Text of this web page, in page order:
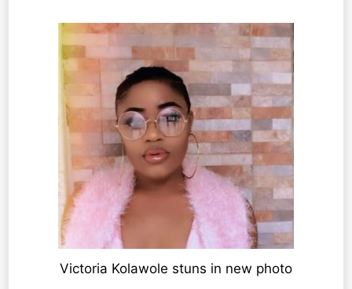
Victoria Kolawole stuns in new photo